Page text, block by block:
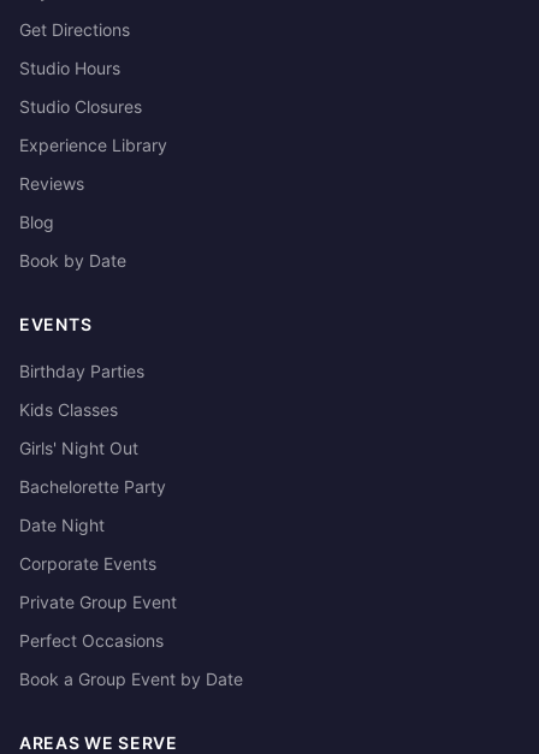
Get Directions
Studio Hours
Studio Closures
Experience Library
Reviews
Blog
Book by Date
EVENTS
Birthday Parties
Kids Classes
Girls' Night Out
Bachelorette Party
Date Night
Corporate Events
Private Group Event
Perfect Occasions
Book a Group Event by Date
AREAS WE SERVE